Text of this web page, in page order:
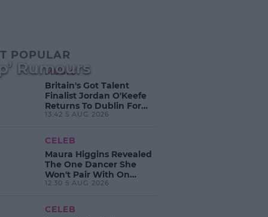
Rumours
POPULAR
MUSIC
Britain's Got Talent
Finalist Jordan O'Keefe
Returns To Dublin For
New EP Launch!
13:42 5 AUG 2026
CELEB
Maura Higgins Revealed
The One Dancer She
Won't Pair With On
Dancing With The Stars!
12:30 5 AUG 2026
CELEB